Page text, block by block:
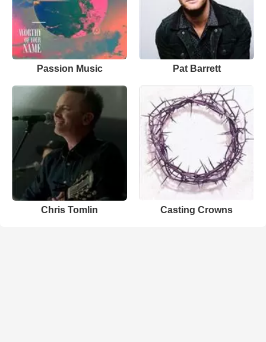
Passion Music Pat Barrett
Chris Tomlin Casting Crowns